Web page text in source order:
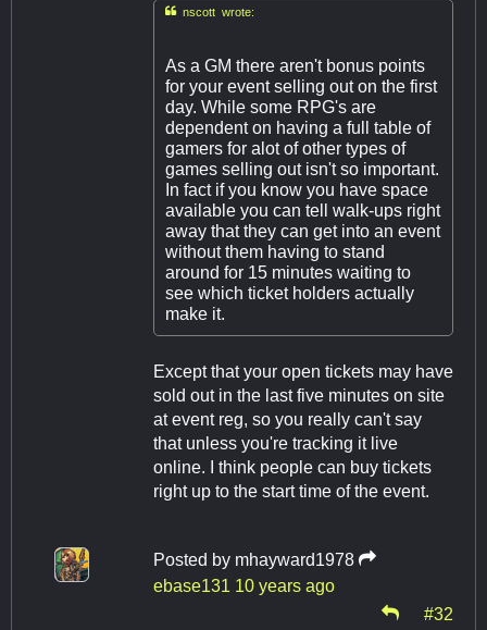
nscott wrote:
As a GM there aren't bonus points
for your event selling out on the first
day. While some RPG's are
dependent on having a full table of
gamers for alot of other types of
games selling out isn't so important.
In fact if you know you have space
available you can tell walk-ups right
away that they can get into an event
without them having to stand
around for 15 minutes waiting to
see which ticket holders actually
make it.
Except that your open tickets may have
sold out in the last five minutes on site
at event reg, so you really can't say
that unless you're tracking it live
online. I think people can buy tickets
right up to the start time of the event.
Posted by mhayward1978
ebase131 10 years ago
#32